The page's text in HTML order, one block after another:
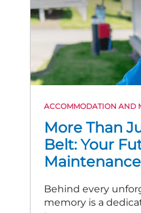
More Than
Belt: Your
ACCOMMODATION AND
Behind every
memory is a